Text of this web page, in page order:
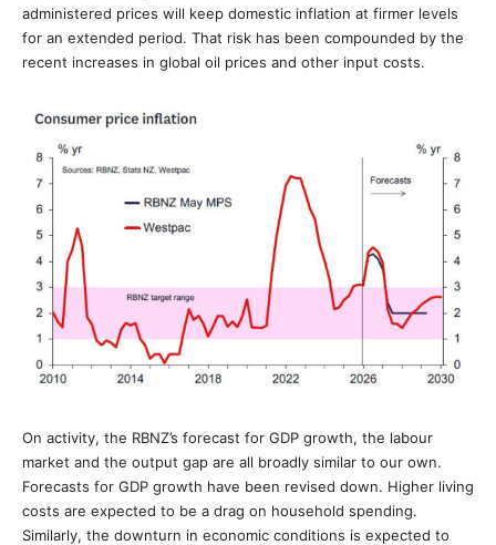
administered prices will keep domestic inflation at firmer levels
for an extended period. That risk has been compounded by the
recent increases in global oil prices and other input costs.
On activity, the RBNZ’s forecast for GDP growth, the labour
market and the output gap are all broadly similar to our own.
Forecasts for GDP growth have been revised down. Higher living
costs are expected to be a drag on household spending.
Similarly, the downturn in economic conditions is expected to